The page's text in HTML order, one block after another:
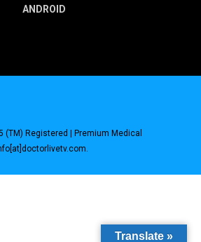
ANDROID
(TM) Registered | Premium Medical
Translate »